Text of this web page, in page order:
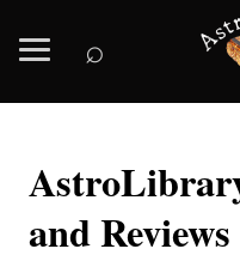
⌕
and